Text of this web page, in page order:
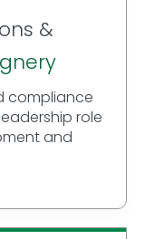
&
compliance
role
and